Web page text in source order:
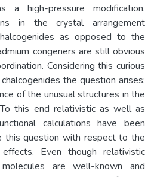
high-pressure modification.
in the crystal arrangement
as opposed to the
congeners are still obvious
Considering this curious
the question arises:
of the unusual structures in the
this end relativistic as well as
calculations have been
this question with respect to the
Even though relativistic
are well-known and